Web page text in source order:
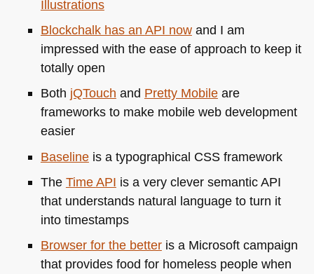
Illustrations
Blockchalk has an API nowand I am
impressed with the ease of approach to keep it
totally open
Both jQTouch and Pretty Mobileare
frameworks to make mobile web development
easier
Baselineis a typographical CSSframework
The TimeAPI is a very clever semanticAPI
that understands natural language to turn it
into timestamps
Browser for the betteris a Microsoft campaign
that provides food for homeless people when